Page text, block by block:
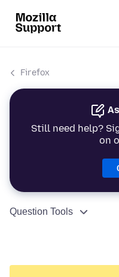
Firefox
Still need help?
on
Question Tools